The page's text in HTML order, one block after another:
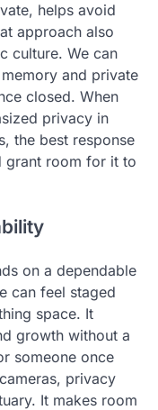
helps avoid
approach also
culture. We can
and private
closed. When
privacy in
the best response
grant room for it to
on a dependable
can feel staged
space. It
growth without a
someone once
privacy
It makes room